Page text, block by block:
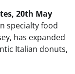
20th May
specialty food
has expanded
Italian donuts,